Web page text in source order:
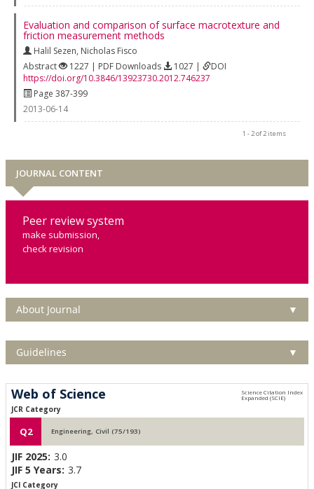
Evaluation and comparison of surface macrotexture and
friction measurement methods
Halil Sezen, Nicholas Fisco
Abstract
1227 | PDF Downloads 1027 |
DOI
https://doi.org/10.3846/13923730.2012.746237
Page 387-399
2013-06-14
1 - 2 of 2 items
JOURNAL CONTENT
Peer review system
make submission,
check revision
About Journal ▼
Guidelines ▼
Web of Science
JCR Category
Q2 Engineering, Civil (75/193)
JIF 2025: 3.0
JIF 5 Years: 3.7
JCI Category